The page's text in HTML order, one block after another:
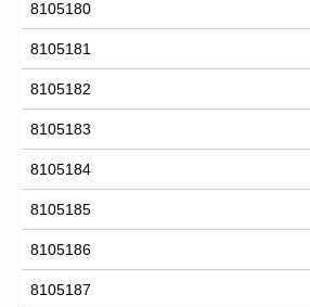
8105180
8105181
8105182
8105183
8105184
8105185
8105186
8105187